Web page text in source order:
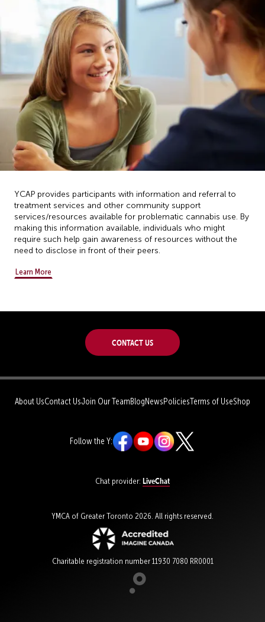
YCAP provides participants with information and referral to
treatment services and other community support
services/resources available for problematic cannabis use. By
making this information available, individuals who might
require such help gain awareness of resources without the
need to disclose in front of their peers.
Learn More
Contact Us
About UsContact UsJoin Our TeamBlogNewsPoliciesTerms of UseShop
Follow the Y:
Chat provider: LiveChat
YMCA of Greater Toronto 2026. All rights reserved.
Charitable registration number 11930 7080 RR0001